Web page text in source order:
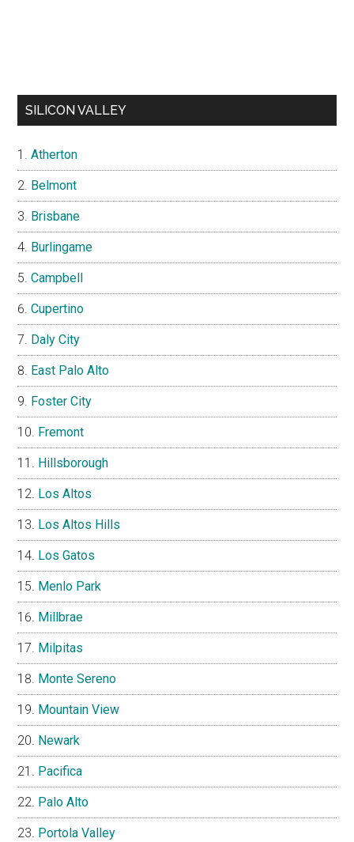
SILICON VALLEY
Atherton
Belmont
Brisbane
Burlingame
Campbell
Cupertino
Daly City
East Palo Alto
Foster City
Fremont
Hillsborough
Los Altos
Los Altos Hills
Los Gatos
Menlo Park
Millbrae
Milpitas
Monte Sereno
Mountain View
Newark
Pacifica
Palo Alto
Portola Valley